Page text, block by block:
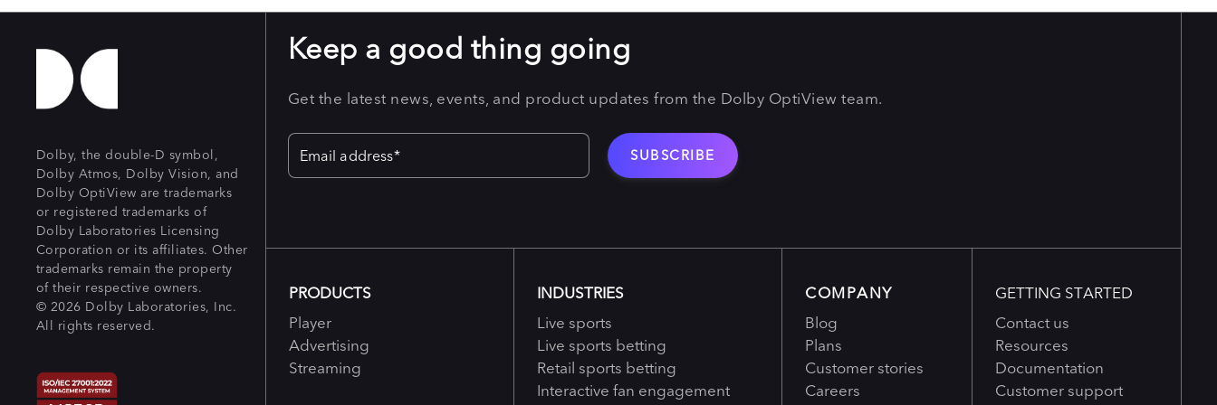
Dolby, the double-D symbol,
Dolby Atmos, Dolby Vision, and
Dolby OptiView are trademarks
or registered trademarks of
Dolby Laboratories Licensing
Corporation or its affiliates. Other
trademarks remain the property
of their respective owners.
© 2026 Dolby Laboratories, Inc.
All rights reserved.
Keep a good thing going
Get the latest news, events, and product updates from the Dolby OptiView team.
PRODUCTS
Player
Advertising
Streaming
INDUSTRIES
Live sports
Live sports betting
Retail sports betting
Interactive fan engagement
COMPANY
Blog
Plans
Customer stories
Careers
GETTING STARTED
Contact us
Resources
Documentation
Customer support